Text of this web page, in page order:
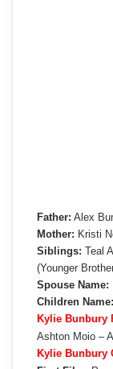
Father: Alex
Mother: Kristi
Siblings: Teal
(Younger
Spouse Name:
Children Name:
Kylie Bunbury
Ashton Moio –
Kylie Bunbury